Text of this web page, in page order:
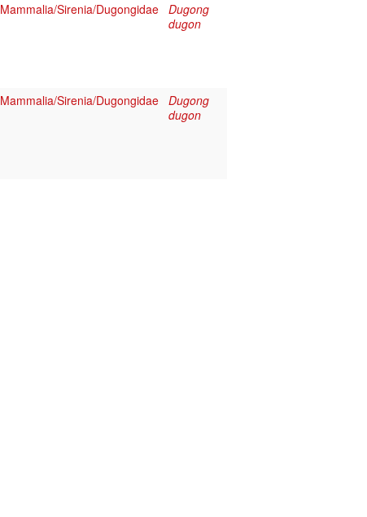
Mammalia/Sirenia/Dugongidae Dugong
dugon
Mammalia/Sirenia/Dugongidae Dugong
dugon